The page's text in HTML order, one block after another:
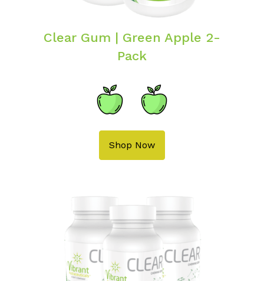
Clear Gum | Green Apple 2-
Pack
Shop Now